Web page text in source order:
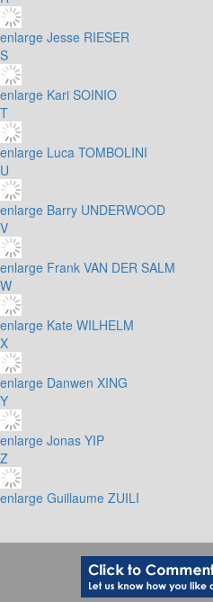
enlarge Jesse RIESER
S
enlarge Kari SOINIO
T
enlarge Luca TOMBOLINI
U
enlarge Barry UNDERWOOD
V
enlarge Frank VAN DER SALM
W
enlarge Kate WILHELM
X
enlarge Danwen XING
Y
enlarge Jonas YIP
Z
enlarge Guillaume ZUILI